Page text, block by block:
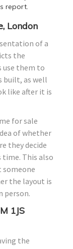
report.
London
of a
the
use them to
built, as well
like after it is
for sale
of whether
they decide
time. This also
someone
the layout is
person.
1JS
the